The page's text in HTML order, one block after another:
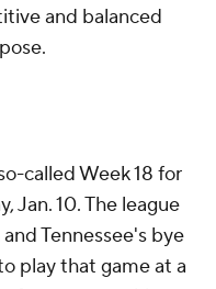
and balanced
called Week 18 for
Jan. 10. The league
Tennessee's bye
play that game at a